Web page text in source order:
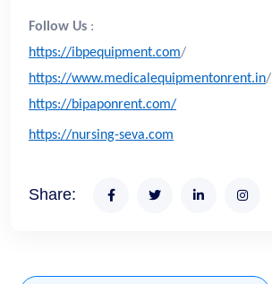
Follow Us :
https://ibpequipment.com/
https://www.medicalequipmentonrent.in/
https://bipaponrent.com/
https://nursing-seva.com
Share: